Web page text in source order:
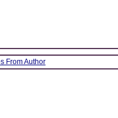
From Author